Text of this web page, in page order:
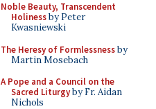
Noble Beauty, Transcendent
Holinessby Peter
Kwasniewski
The Heresy of Formlessnessby
Martin Mosebach
A Pope and a Council on the
Sacred Liturgyby Fr. Aidan
Nichols